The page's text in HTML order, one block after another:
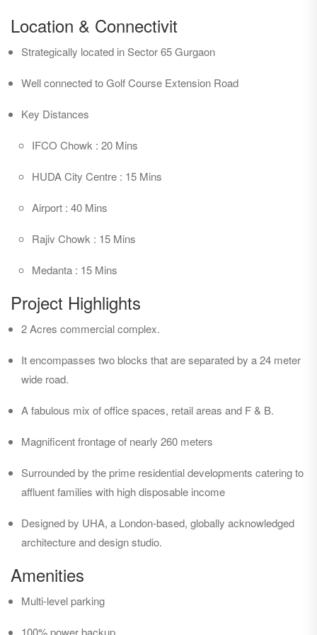
amazing location advantage.
specially selected sustainable materials in the building.
permitting increased effectiveness in the planning of space.
Ground + 10 structure has commercial office spaces, Retail
sustainable and eco friendly building with lower environmental
Location & Connectivit
Strategically located in Sector 65 Gurgaon
Well connected to Golf Course Extension Road
Key Distances
IFCO Chowk : 20 Mins
HUDA City Centre : 15 Mins
Airport : 40 Mins
Rajiv Chowk : 15 Mins
Medanta : 15 Mins
Project Highlights
2 Acres commercial complex.
It encompasses two blocks that are separated by a 24 meter
wide road.
A fabulous mix of office spaces, retail areas and F & B.
Magnificent frontage of nearly 260 meters
Surrounded by the prime residential developments catering to
affluent families with high disposable income
Designed by UHA, a London-based, globally acknowledged
architecture and design studio.
Amenities
Multi-level parking
100% power backup